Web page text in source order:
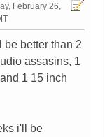
February 26,
be better than 2
assasins, 1
1 15 inch
i'll be